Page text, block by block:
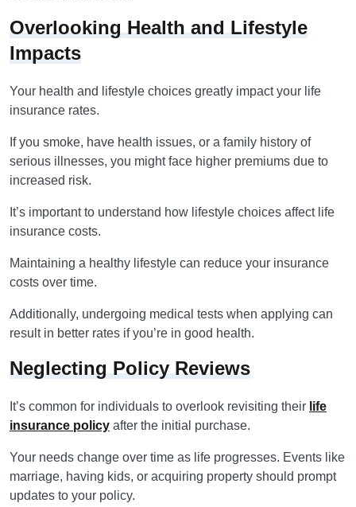
Overlooking Health and Lifestyle
Impacts
Your health and lifestyle choices greatly impact your life
insurance rates.
If you smoke, have health issues, or a family history of
serious illnesses, you might face higher premiums due to
increased risk.
It’s important to understand how lifestyle choices affect life
insurance costs.
Maintaining a healthy lifestyle can reduce your insurance
costs over time.
Additionally, undergoing medical tests when applying can
result in better rates if you’re in good health.
Neglecting Policy Reviews
It’s common for individuals to overlook revisiting their life
insurance policy after the initial purchase.
Your needs change over time as life progresses. Events like
marriage, having kids, or acquiring property should prompt
updates to your policy.